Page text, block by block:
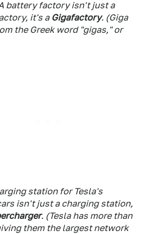
battery factory isn't just a
it's a Gigafactory. (Giga
the Greek word "gigas," or
station for Tesla's
isn't just a charging station,
. (Tesla has more than
them the largest network